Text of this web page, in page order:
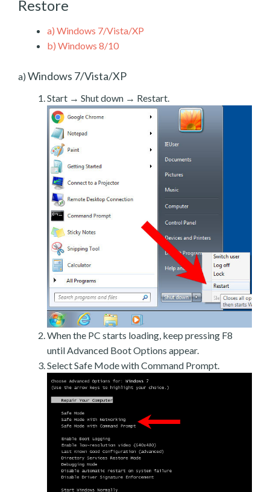
Restore
a) Windows 7/Vista/XP
b) Windows 8/10
a) Windows 7/Vista/XP
Start → Shut down → Restart.
When the PC starts loading, keep pressing F8
until Advanced Boot Options appear.
Select Safe Mode with Command Prompt.